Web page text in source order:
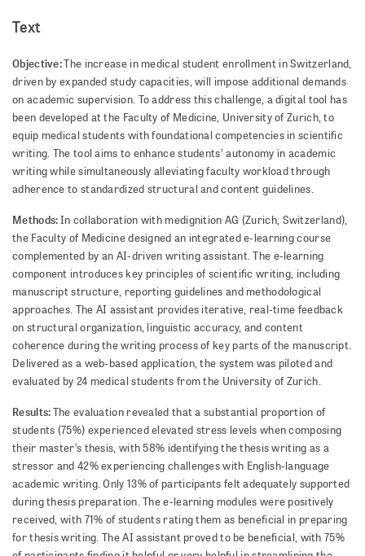
Text
Objective:The increase in medical student enrollment in Switzerland,
driven by expanded study capacities, will impose additional demands
on academic supervision. To address this challenge, a digital tool has
been developed at the Faculty of Medicine, University of Zurich, to
equip medical students with foundational competencies in scientific
writing. The tool aims to enhance students’ autonomy in academic
writing while simultaneously alleviating faculty workload through
adherence to standardized structural and content guidelines.
Methods:In collaboration with medignition AG (Zurich, Switzerland),
the Faculty of Medicine designed an integrated e-learning course
complemented by an AI-driven writing assistant. The e-learning
component introduces key principles of scientific writing, including
manuscript structure, reporting guidelines and methodological
approaches. The AI assistant provides iterative, real-time feedback
on structural organization, linguistic accuracy, and content
coherence during the writing process of key parts of the manuscript.
Delivered as a web-based application, the system was piloted and
evaluated by 24 medical students from the University of Zurich.
Results:The evaluation revealed that a substantial proportion of
students (75%) experienced elevated stress levels when composing
their master’s thesis, with 58% identifying the thesis writing as a
stressor and 42% experiencing challenges with English-language
academic writing. Only 13% of participants felt adequately supported
during thesis preparation. The e-learning modules were positively
received, with 71% of students rating them as beneficial in preparing
for thesis writing. The AI assistant proved to be beneficial, with 75%